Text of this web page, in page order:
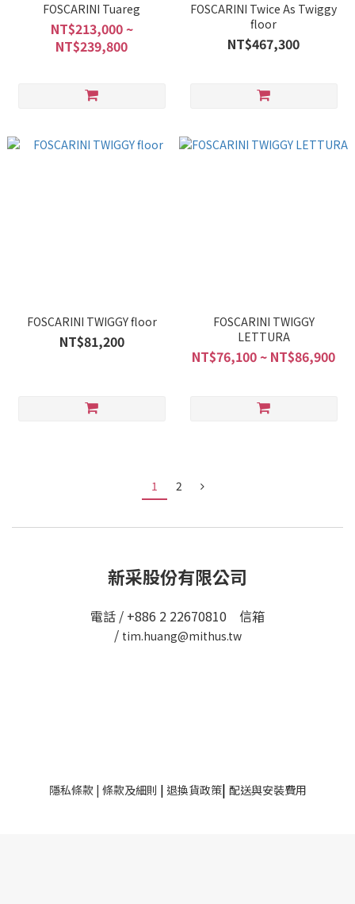
FOSCARINI Tuareg
NT$213,000 ~
NT$239,800
FOSCARINI Twice As Twiggy
floor
NT$467,300
FOSCARINI TWIGGY floor
NT$81,200
FOSCARINI TWIGGY
LETTURA
NT$76,100 ~ NT$86,900
1 2
新采股份有限公司
電話 / +886 2 22670810 信箱
/ tim.huang@mithus.tw
隱私條款| 條款及細則 | 退換貨政策| 配送與安裝費用